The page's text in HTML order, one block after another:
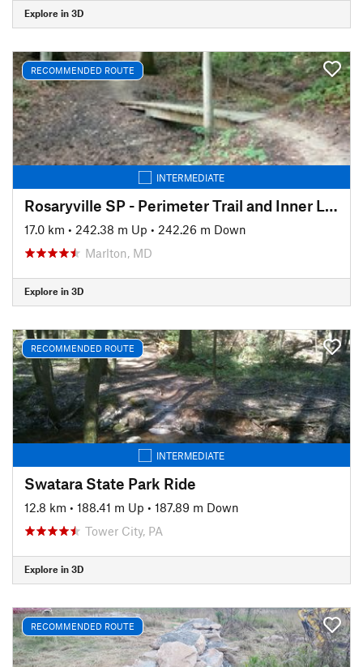
Explore in 3D
RECOMMENDED ROUTE
INTERMEDIATE
Rosaryville SP - Perimeter Trail and Inner Loop
17.0 km • 242.38 m Up • 242.26 m Down
Marlton, MD
Explore in 3D
RECOMMENDED ROUTE
INTERMEDIATE
Swatara State Park Ride
12.8 km • 188.41 m Up • 187.89 m Down
Tower City, PA
Explore in 3D
RECOMMENDED ROUTE